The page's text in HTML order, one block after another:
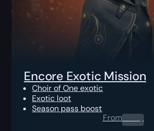
Encore Exotic Mission
Choir of One exotic
Exotic loot
Season pass boost
From0.00$